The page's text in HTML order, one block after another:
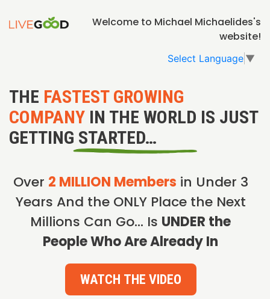
Welcome to Michael Michaelides's
website!
Select Language ▼
THE FASTEST GROWING
COMPANY IN THE WORLD IS JUST
GETTING STARTED…
Over 2 MILLION Members in Under 3
Years And the ONLY Place the Next
Millions Can Go… Is UNDER the
People Who Are Already In
WATCH THE VIDEO